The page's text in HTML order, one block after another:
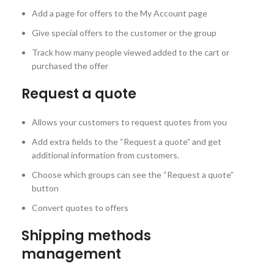
Add a page for offers to the My Account page
Give special offers to the customer or the group
Track how many people viewed added to the cart or
purchased the offer
Request a quote
Allows your customers to request quotes from you
Add extra fields to the “Request a quote” and get
additional information from customers.
Choose which groups can see the “Request a quote”
button
Convert quotes to offers
Shipping methods
management